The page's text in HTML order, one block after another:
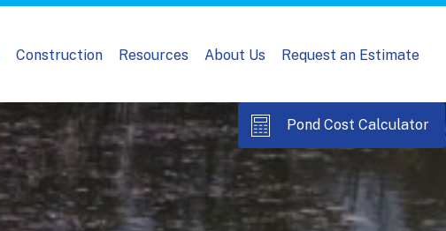
Construction Resources About Us Request an Estimate
Pond Cost Calculator